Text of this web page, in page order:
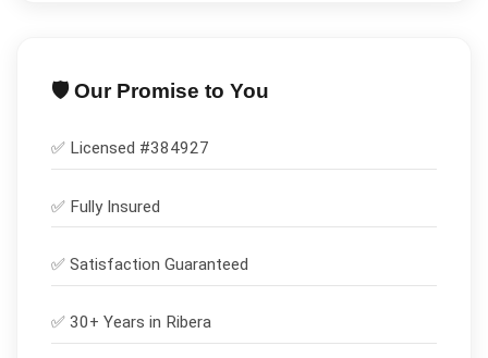
🛡️ Our Promise to You
✅ Licensed #384927
✅ Fully Insured
✅ Satisfaction Guaranteed
✅ 30+ Years in Ribera